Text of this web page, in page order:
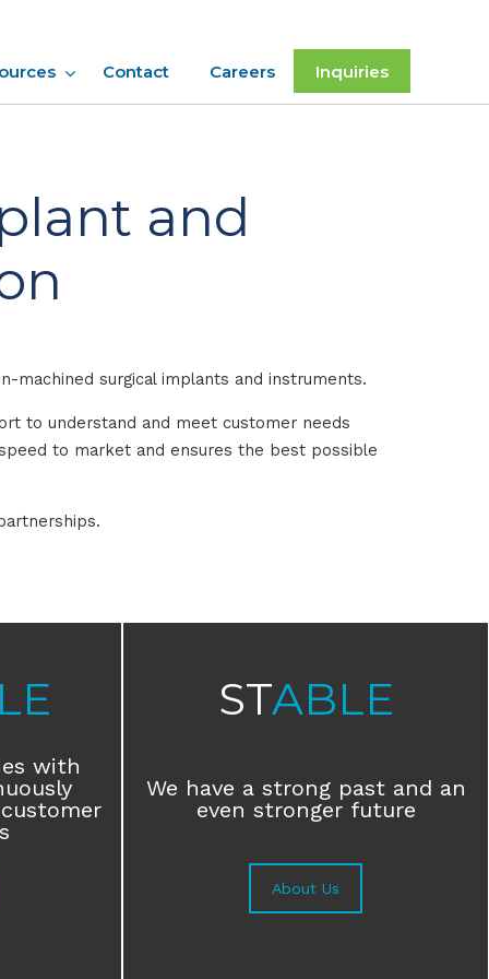
Contact Careers Inquiries
and
machined surgical implants and instruments.
to understand and meet customer needs
to market and ensures the best possible
with
STABLE
We have a strong past and an
even stronger future
About Us